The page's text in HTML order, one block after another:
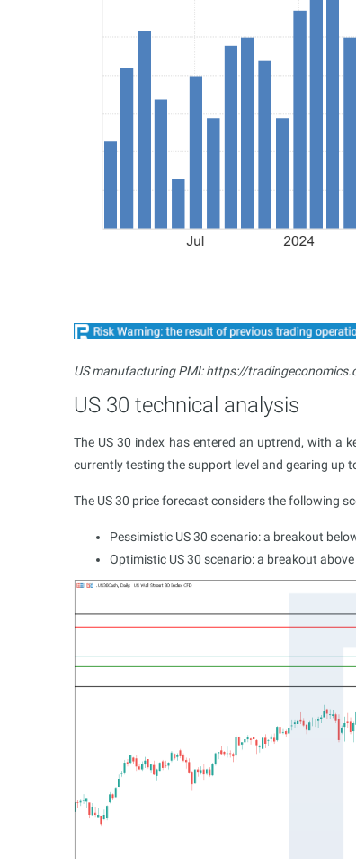
US manufacturing PMI: https://
US 30 technical analysis
The US 30 index has entered an uptrend, with a
currently testing the support level and gearing up
The US 30 price forecast considers the following
Pessimistic US 30 scenario: a breakout
Optimistic US 30 scenario: a breakout